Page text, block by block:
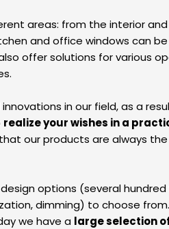
areas: from the interior
and office windows can be
offer solutions for various
in our field, as a
realize your wishes in a
our products are always
options (several
dimming) to choose
we have a large selection